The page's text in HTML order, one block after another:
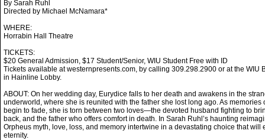
By Sarah Ruhl
Directed by Michael McNamara*
WHERE:
Horrabin Hall Theatre
TICKETS:
$20 General Admission, $17 Student/Senior, WIU Student Free with ID
Tickets available at westernpresents.com, by calling 309.298.2900 or at the WIU
in Hainline Lobby.
ABOUT: On her wedding day, Eurydice falls to her death and awakens in the
underworld, where she is reunited with the father she lost long ago. As memories
begin to fade, she is torn between two loves—the devoted husband fighting to
back, and the father who offers comfort in death. In Sarah Ruhl’s haunting
Orpheus myth, love, loss, and memory intertwine in a devastating choice that will
eternity.